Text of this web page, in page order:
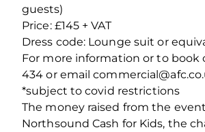
guests)
Price: £145 + VAT
Dress code: Lounge suit or
For more information or to book
434 or email
*subject to covid restrictions
The money raised from the
Northsound Cash for Kids, the